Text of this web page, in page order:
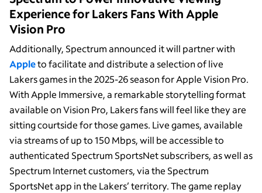
Experience for Lakers Fans With Apple
Vision Pro
Additionally, Spectrum announced it will partner with
Appleto facilitate and distribute a selection of live
Lakers games in the 2025-26 season for Apple Vision Pro.
With Apple Immersive, a remarkable storytelling format
available on Vision Pro, Lakers fans will feel like they are
sitting courtside for those games. Live games, available
via streams of up to 150 Mbps, will be accessible to
authenticated Spectrum SportsNet subscribers, as well as
Spectrum Internet customers, via the Spectrum
SportsNet app in the Lakers’ territory. The game replay